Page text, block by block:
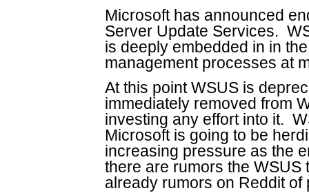
Microsoft has announced
Server Update Services.
is deeply embedded in in
management processes at
At this point WSUS is
immediately removed from
investing any effort into it.
Microsoft is going to be
increasing pressure as the
there are rumors the
already rumors on Reddit